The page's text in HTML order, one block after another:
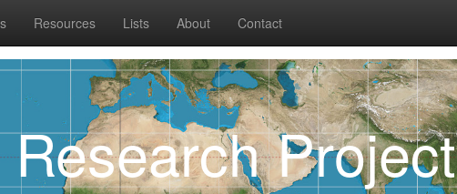
Resources Lists About Contact
Project